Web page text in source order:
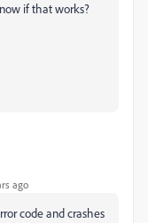
if that works?
ago
code and crashes